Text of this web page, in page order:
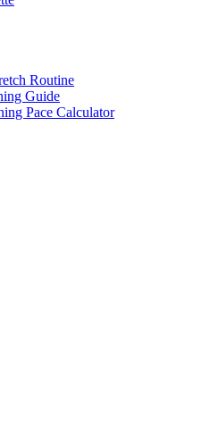
Routine
Guide
Pace Calculator